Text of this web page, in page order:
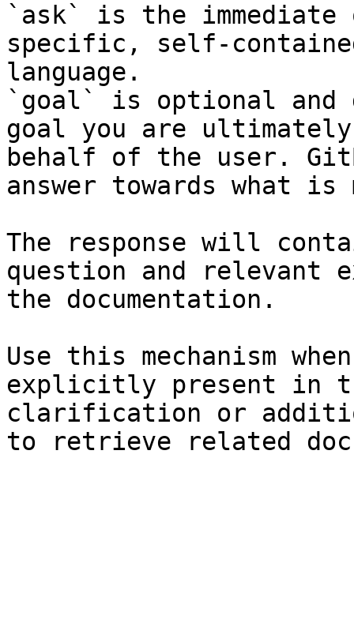
`ask` is the
specific, self-
language.
`goal` is optional and
goal you are
behalf of the user.
answer towards what
The response will
question and relevant
the documentation.
Use this mechanism
explicitly present in
clarification or